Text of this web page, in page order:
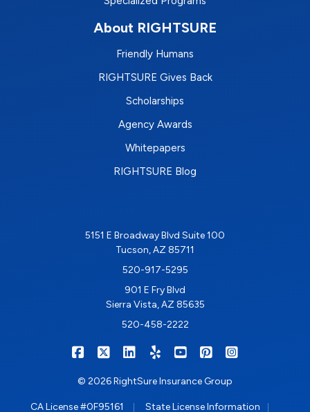
About RIGHTSURE
Friendly Humans
RIGHTSURE Gives Back
Scholarships
Agency Awards
Whitepapers
RIGHTSURE Blog
5151 E Broadway Blvd Suite 100
Tucson, AZ 85711
520-917-5295
901 E Fry Blvd
Sierra Vista, AZ 85635
520-458-2222
RIGHTSURE on Facebook
RIGHTSURE on X/Twitter
RIGHTSURE on LinkedIn
RIGHTSURE on Yelp
RIGHTSURE on
RIGHTSURE on
© 2026 RightSure Insurance Group
CA License #0F95161 State License Information